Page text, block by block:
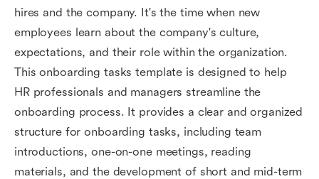
hires and the company. It's the time when new
employees learn about the company's culture,
expectations, and their role within the organization.
This onboarding tasks template is designed to help
HR professionals and managers streamline the
onboarding process. It provides a clear and organized
structure for onboarding tasks, including team
introductions, one-on-one meetings, reading
materials, and the development of short and mid-term